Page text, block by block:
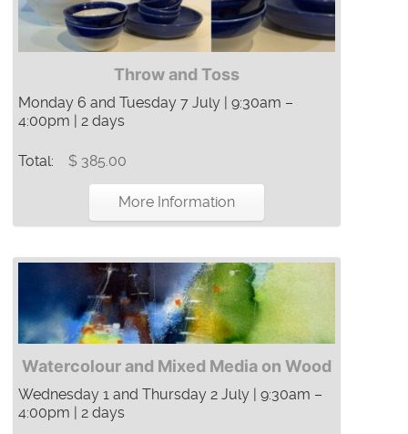
Throw and Toss
Monday 6 and Tuesday 7 July | 9:30am –
4:00pm | 2 days
Total: $ 385.00
More Information
Watercolour and Mixed Media on Wood
Wednesday 1 and Thursday 2 July | 9:30am –
4:00pm | 2 days